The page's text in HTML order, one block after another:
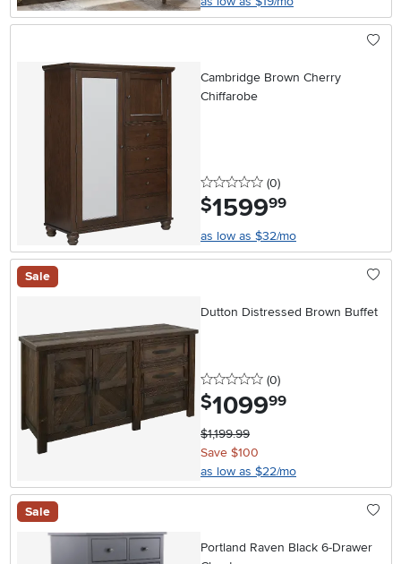
Cambridge Brown Cherry
Chiffarobe
0 stars
(0reviews
)
$1599.99
as low as $32/mo
Sale
Dutton Distressed Brown Buffet
0 stars
(0reviews
)
$1099.99
$1,199.99
Save $100
as low as $22/mo
Sale
Portland Raven Black 6-Drawer